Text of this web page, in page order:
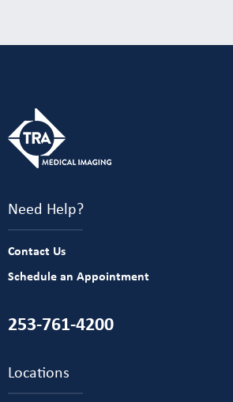
Need Help?
Contact Us
Schedule an Appointment
253-761-4200
Locations